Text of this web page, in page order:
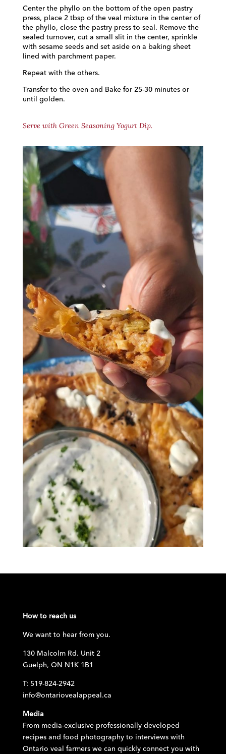
Center the phyllo on the bottom of the open pastry
press, place 2 tbsp of the veal mixture in the center of
the phyllo, close the pastry press to seal. Remove the
sealed turnover, cut a small slit in the center, sprinkle
with sesame seeds and set aside on a baking sheet
lined with parchment paper.
Repeat with the others.
Transfer to the oven and Bake for 25-30 minutes or
until golden.
Serve with Green Seasoning Yogurt Dip.
How to reach us
We want to hear from you.
130 Malcolm Rd. Unit 2
Guelph, ON N1K 1B1
T: 519-824-2942
info@ontariovealappeal.ca
Media
From media-exclusive professionally developed
recipes and food photography to interviews with
Ontario veal farmers we can quickly connect you with